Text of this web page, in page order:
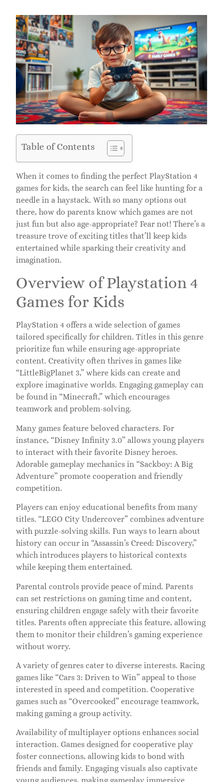
Table of Contents
When it comes to finding the perfect PlayStation 4
games for kids, the search can feel like hunting for a
needle in a haystack. With so many options out
there, how do parents know which games are not
just fun but also age-appropriate? Fear not! There’s a
treasure trove of exciting titles that’ll keep kids
entertained while sparking their creativity and
imagination.
Overview of Playstation 4
Games for Kids
PlayStation 4 offers a wide selection of games
tailored specifically for children. Titles in this genre
prioritize fun while ensuring age-appropriate
content. Creativity often thrives in games like
“LittleBigPlanet 3,” where kids can create and
explore imaginative worlds. Engaging gameplay can
be found in “Minecraft,” which encourages
teamwork and problem-solving.
Many games feature beloved characters. For
instance, “Disney Infinity 3.0” allows young players
to interact with their favorite Disney heroes.
Adorable gameplay mechanics in “Sackboy: A Big
Adventure” promote cooperation and friendly
competition.
Players can enjoy educational benefits from many
titles. “LEGO City Undercover” combines adventure
with puzzle-solving skills. Fun ways to learn about
history can occur in “Assassin’s Creed: Discovery,”
which introduces players to historical contexts
while keeping them entertained.
Parental controls provide peace of mind. Parents
can set restrictions on gaming time and content,
ensuring children engage safely with their favorite
titles. Parents often appreciate this feature, allowing
them to monitor their children’s gaming experience
without worry.
A variety of genres cater to diverse interests. Racing
games like “Cars 3: Driven to Win” appeal to those
interested in speed and competition. Cooperative
games such as “Overcooked” encourage teamwork,
making gaming a group activity.
Availability of multiplayer options enhances social
interaction. Games designed for cooperative play
foster connections, allowing kids to bond with
friends and family. Engaging visuals also captivate